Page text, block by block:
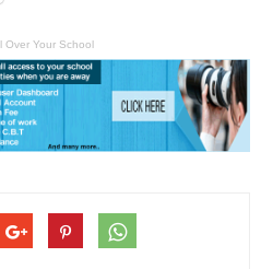
Over Your School